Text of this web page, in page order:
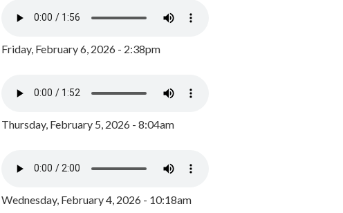
Friday, February 6, 2026 - 2:38pm
Thursday, February 5, 2026 - 8:04am
Wednesday, February 4, 2026 - 10:18am